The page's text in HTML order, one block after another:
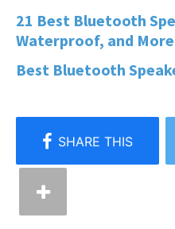
21 Best Bluetooth
Waterproof, and More
Best Bluetooth